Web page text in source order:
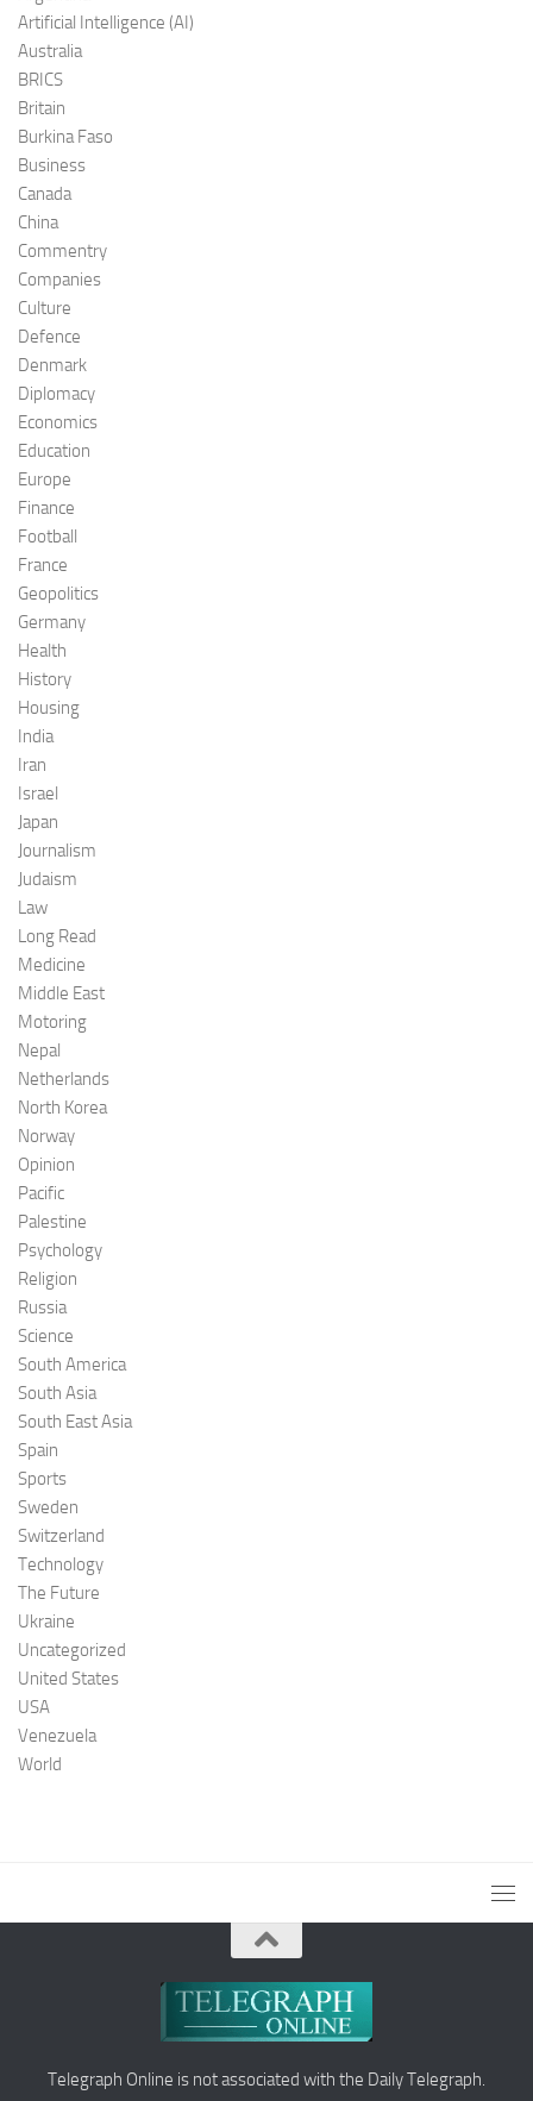
Artificial Intelligence (AI)
Australia
BRICS
Britain
Burkina Faso
Business
Canada
China
Commentry
Companies
Culture
Defence
Denmark
Diplomacy
Economics
Education
Europe
Finance
Football
France
Geopolitics
Germany
Health
History
Housing
India
Iran
Israel
Japan
Journalism
Judaism
Law
Long Read
Medicine
Middle East
Motoring
Nepal
Netherlands
North Korea
Norway
Opinion
Pacific
Palestine
Psychology
Religion
Russia
Science
South America
South Asia
South East Asia
Spain
Sports
Sweden
Switzerland
Technology
The Future
Ukraine
Uncategorized
United States
USA
Venezuela
World
Telegraph Online is not associated with the Daily Telegraph.